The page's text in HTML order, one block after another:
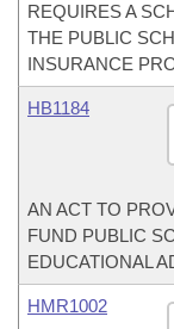
REQUIRES A
THE PUBLIC
INSURANCE
HB1184
AN ACT TO
FUND PUBLIC
EDUCATIONAL
HMR1002